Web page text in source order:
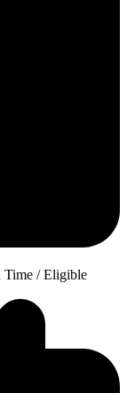
Time / Eligible